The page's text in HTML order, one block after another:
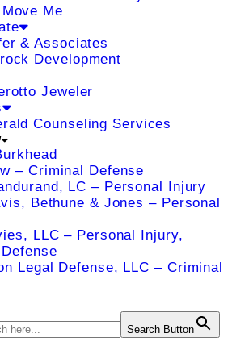
Me
& Associates
Development
Jeweler
Counseling Services
– Criminal Defense
LC – Personal Injury
Bethune & Jones – Personal
LLC – Personal Injury,
Legal Defense, LLC – Criminal
Search Button